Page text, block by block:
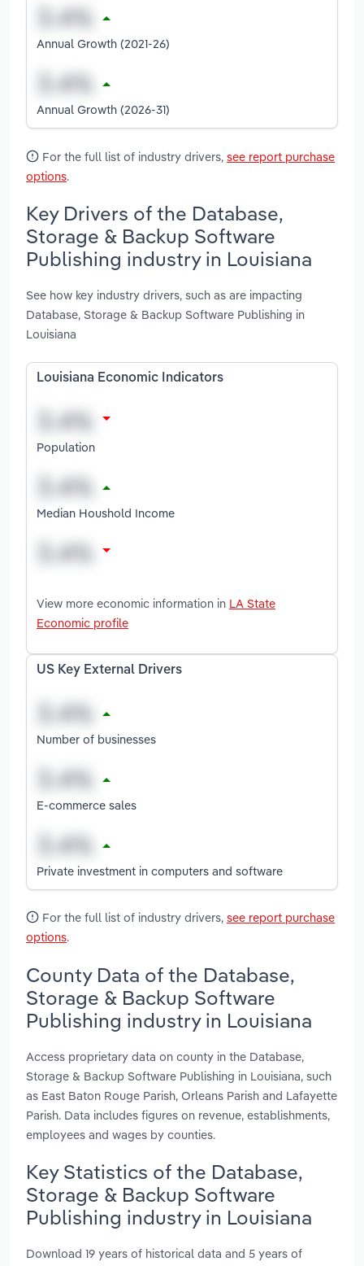
Annual Growth (2021-26)
Annual Growth (2026-31)
For the full list of industry drivers, see report purchase
options.
Key Drivers of the Database,
Storage & Backup Software
Publishing industry in Louisiana
See how key industry drivers, such as are impacting
Database, Storage & Backup Software Publishing in
Louisiana
Louisiana Economic Indicators
Population
Median Houshold Income
View more economic information in LA State
Economic profile
US Key External Drivers
Number of businesses
E-commerce sales
Private investment in computers and software
For the full list of industry drivers, see report purchase
options.
County Data of the Database,
Storage & Backup Software
Publishing industry in Louisiana
Access proprietary data on county in the Database,
Storage & Backup Software Publishing in Louisiana, such
as East Baton Rouge Parish, Orleans Parish and Lafayette
Parish. Data includes figures on revenue, establishments,
employees and wages by counties.
Key Statistics of the Database,
Storage & Backup Software
Publishing industry in Louisiana
Download 19 years of historical data and 5 years of